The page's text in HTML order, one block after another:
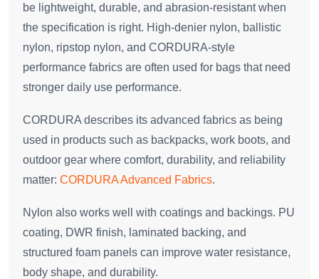
be lightweight, durable, and abrasion-resistant when
the specification is right. High-denier nylon, ballistic
nylon, ripstop nylon, and CORDURA-style
performance fabrics are often used for bags that need
stronger daily use performance.
CORDURA describes its advanced fabrics as being
used in products such as backpacks, work boots, and
outdoor gear where comfort, durability, and reliability
matter: CORDURA Advanced Fabrics.
Nylon also works well with coatings and backings. PU
coating, DWR finish, laminated backing, and
structured foam panels can improve water resistance,
body shape, and durability.